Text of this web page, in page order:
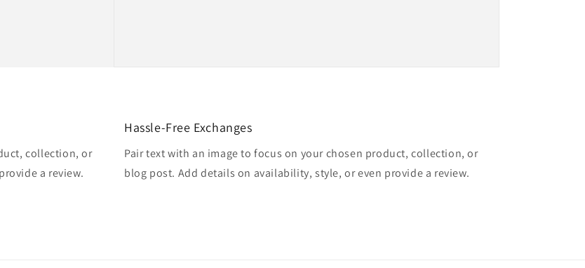
collection, or
a review.
Hassle-Free Exchanges
Pair text with an image to focus on your chosen product, collection, or
blog post. Add details on availability, style, or even provide a review.